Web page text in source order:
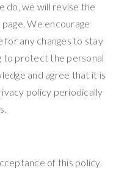
do, we will revise the
We encourage
for any changes to stay
to protect the personal
and agree that it is
policy periodically
of this policy.